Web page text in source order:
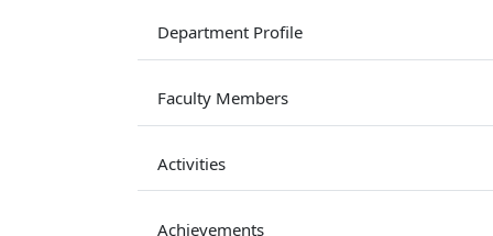
Department Profile
Faculty Members
Activities
Achievements